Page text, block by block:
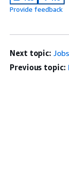
Provide feedback
Next topic: Jobs
Previous topic: